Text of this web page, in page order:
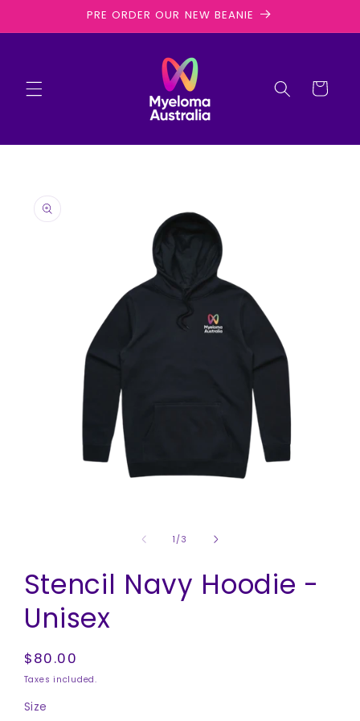
PRE ORDER OUR NEW BEANIE
Cart
product
information
1 /of
3
Stencil Navy Hoodie -
Unisex
Regular
price
$80.00
Taxes included.
Size